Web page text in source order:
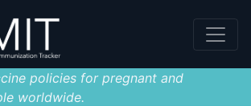
policies for pregnant and
worldwide.